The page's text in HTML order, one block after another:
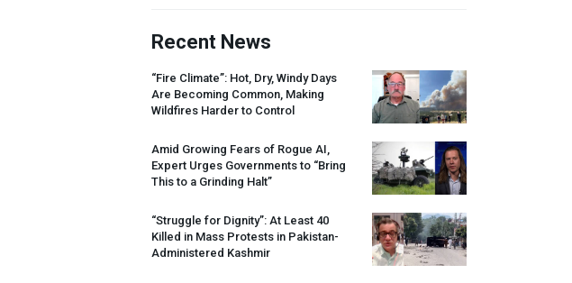
Recent News
“Fire Climate”: Hot, Dry, Windy Days
Are Becoming Common, Making
Wildfires Harder to Control
Amid Growing Fears of Rogue AI,
Expert Urges Governments to “Bring
This to a Grinding Halt”
“Struggle for Dignity”: At Least 40
Killed in Mass Protests in Pakistan-
Administered Kashmir